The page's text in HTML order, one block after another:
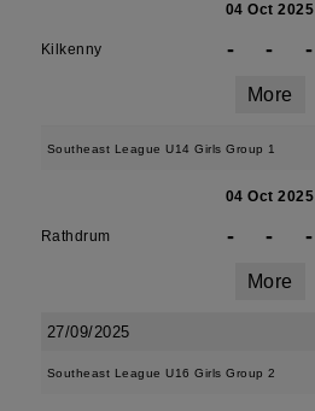
04 Oct 2025
Kilkenny - - -
More
Southeast League U14 Girls Group 1
04 Oct 2025
Rathdrum - - -
More
27/09/2025
Southeast League U16 Girls Group 2